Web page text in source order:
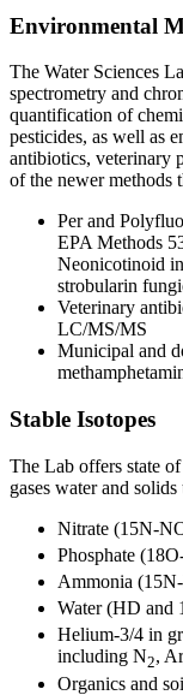
Environmental
The Water Sciences
spectrometry and
quantification of
pesticides, as well as
antibiotics, veterinary
of the newer methods
Per and
EPA Methods
Neonicotinoid
strobularin
Veterinary
LC/MS/MS
Municipal and
Stable Isotopes
The Lab offers state
gases water and
Nitrate (15N-
Phosphate
Ammonia
Water (HD and
Helium-3/4 in
including N2,
Organics and